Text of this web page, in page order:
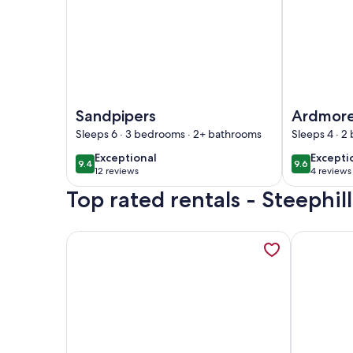
Sandpipers
Sleeps 6 · 3 bedrooms · 2+ bathrooms
9.49.4 out of 10
Exceptional
exceptional
12 reviews
(12
reviews)
Sleeps 4 ·
9.69.6 out of 10
4 reviews
(4
reviews)
Top rated rentals -
More information about 1 bedroom More